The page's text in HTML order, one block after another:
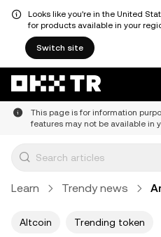
Looks like you're in the United
for products available in your
Switch site
This page is for information
features may not be available in
Learn Trendy news
Altcoin Trending token